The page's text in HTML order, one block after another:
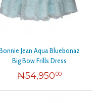
Jean Aqua Bluebonaz
Big Bow Frills Dress
₦54,95000